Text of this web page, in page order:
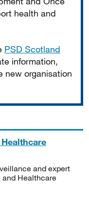
health and
PSD Scotland
information,
new organisation
and expert
Healthcare